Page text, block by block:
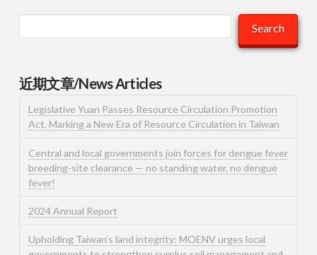
Search
近期文章/News Articles
Legislative Yuan Passes Resource Circulation Promotion
Act, Marking a New Era of Resource Circulation in Taiwan
Central and local governments join forces for dengue fever
breeding-site clearance — no standing water, no dengue
fever!
2024 Annual Report
Upholding Taiwan’s land integrity: MOENV urges local